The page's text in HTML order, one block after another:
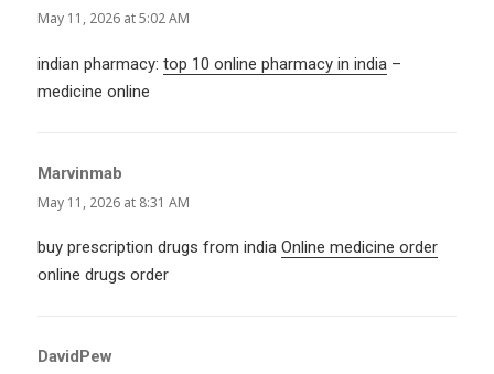
May 11, 2026 at 5:02 AM
indian pharmacy:top 10 online pharmacy in india –
medicine online
Marvinmab
May 11, 2026 at 8:31 AM
buy prescription drugs from indiaOnline medicine order
online drugs order
DavidPew